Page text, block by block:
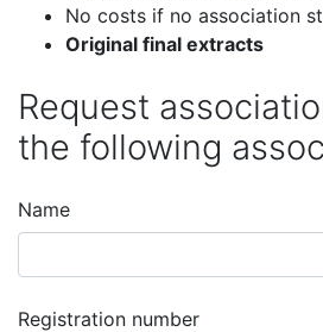
No costs if no association
Original final extracts
Request
the following
Name
Registration number